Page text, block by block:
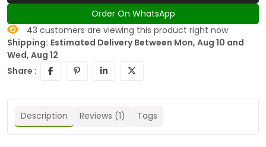
Order On WhatsApp
43 customers are viewing this product right now
Shipping: Estimated Delivery Between Mon, Aug 10 and
Wed, Aug 12
Share :
Description Reviews (1) Tags